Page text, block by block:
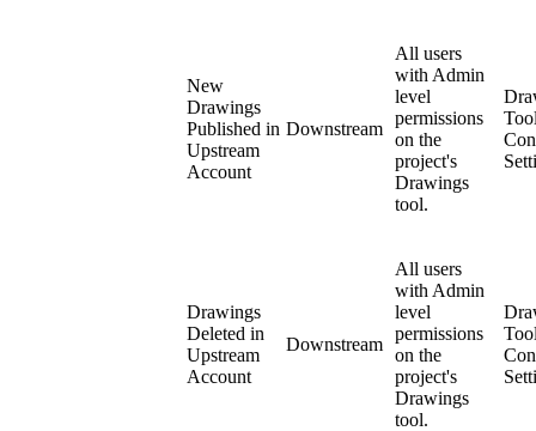
New
Drawings
Published in
Upstream
Account
Downstream
All users
with Admin
level
permissions
on the
project's
Drawings
tool.
Drawings
Deleted in
Upstream
Account
Downstream
All users
with Admin
level
permissions
on the
project's
Drawings
tool.